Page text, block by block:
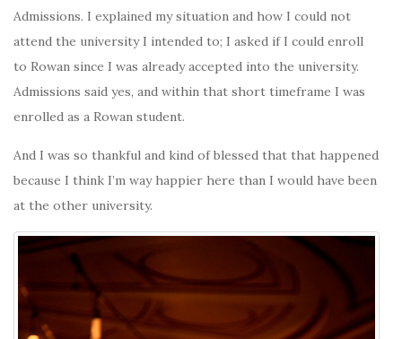
Admissions. I explained my situation and how I could not
attend the university I intended to; I asked if I could enroll
to Rowan since I was already accepted into the university.
Admissions said yes, and within that short timeframe I was
enrolled as a Rowan student.
And I was so thankful and kind of blessed that that happened
because I think I’m way happier here than I would have been
at the other university.